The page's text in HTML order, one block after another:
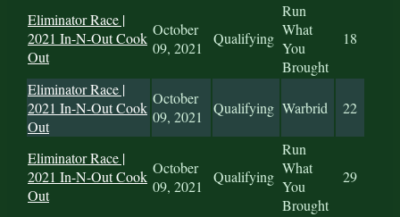
Eliminator Race |
2021 In-N-Out Cook
Out
October
09, 2021
Qualifying
Run
What
You
Brought
18
Eliminator Race |
2021 In-N-Out Cook
Out
October
09, 2021
Qualifying Warbrid 22
Eliminator Race |
2021 In-N-Out Cook
Out
October
09, 2021
Qualifying
Run
What
You
Brought
29